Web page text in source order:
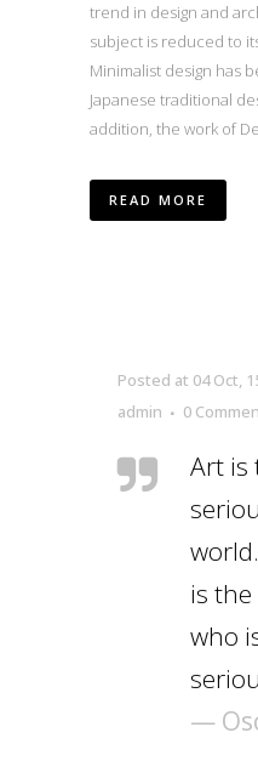
trend in design and
subject is reduced to
Minimalist design has
Japanese traditional
addition, the work of
READ MORE
Posted at 04 Oct,
admin
0
Art is
is
who
—